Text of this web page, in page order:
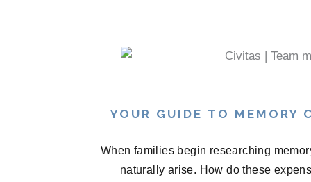
YOUR GUIDE TO MEMORY
When families begin researching
naturally arise. How do these